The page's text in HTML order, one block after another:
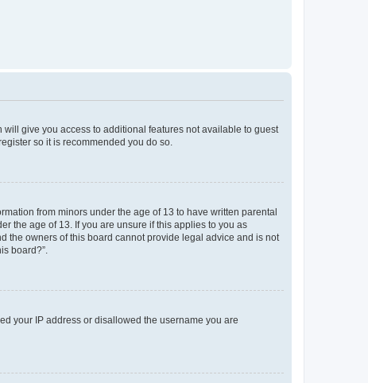
give you access to additional features not available to guest
so it is recommended you do so.
from minors under the age of 13 to have written parental
the age of 13. If you are unsure if this applies to you as
the owners of this board cannot provide legal advice and is not
board?”.
your IP address or disallowed the username you are